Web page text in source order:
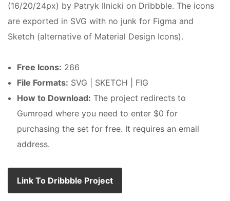
(16/20/24px) by Patryk Ilnicki on Dribbble. The icons
are exported in SVG with no junk for Figma and
Sketch (alternative of Material Design Icons).
Free Icons: 266
File Formats: SVG | SKETCH | FIG
How to Download: The project redirects to
Gumroad where you need to enter $0 for
purchasing the set for free. It requires an email
address.
Link To Dribbble Project